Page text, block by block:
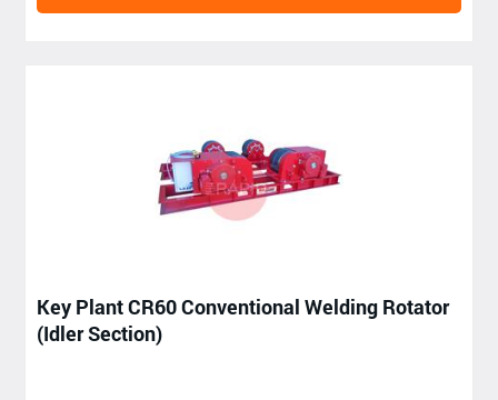
Key Plant CR60 Conventional Welding Rotator
(Idler Section)